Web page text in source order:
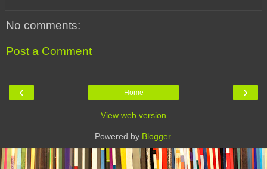
No comments:
Post a Comment
‹ ›
Home
View web version
Powered by Blogger.